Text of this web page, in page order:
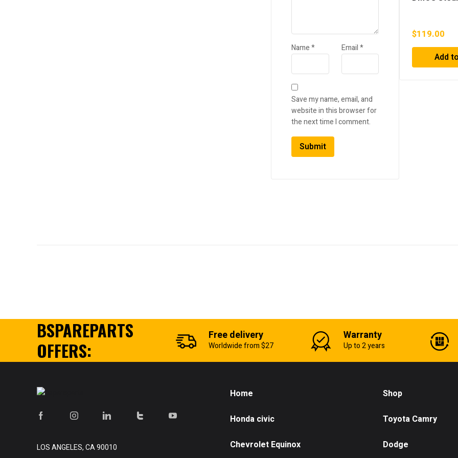
Name* Email*
Save my name, email, and
website in this browser for
the next time I comment.
$119.00
Add
BSPAREPARTS
OFFERS:
Free delivery
Worldwide from $27
Warranty
Up to 2 years
LOS ANGELES, CA 90010
Home Shop
Honda civic Toyota Camry
Chevrolet Equinox Dodge